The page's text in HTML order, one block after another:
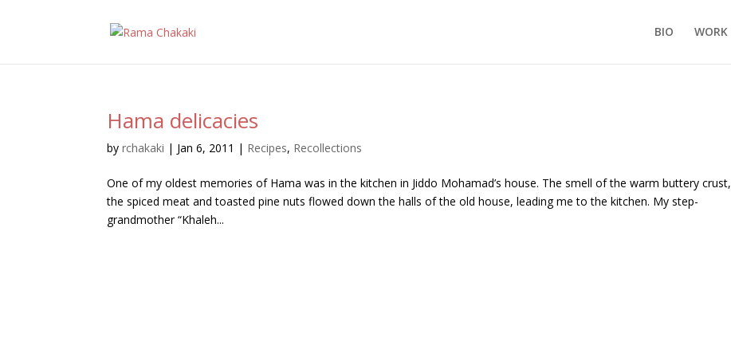
BIO WORK
Hama delicacies
byrchakaki | Jan 6, 2011 | Recipes, Recollections
One of my oldest memories of Hama was in the kitchen in Jiddo Mohamad’s house. The smell of the warm buttery crust,
the spiced meat and toasted pine nuts flowed down the halls of the old house, leading me to the kitchen. My step-
grandmother “Khaleh...